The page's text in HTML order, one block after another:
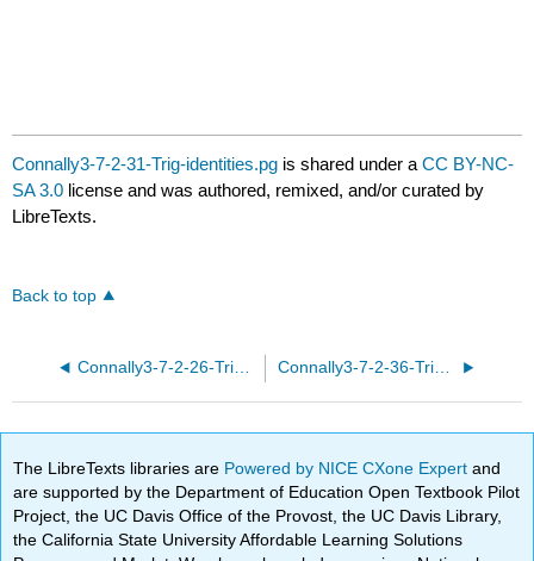
Connally3-7-2-31-Trig-identities.pg is shared under aCC BY-NC-
SA 3.0 license and was authored, remixed, and/or curated by
LibreTexts.
Back to top
Connally3-7-2-26-Trig-identities.pg Connally3-7-2-36-Trig-identities.pg
The LibreTexts libraries are Powered by NICE CXone Expertand
are supported by the Department of Education Open Textbook Pilot
Project, the UC Davis Office of the Provost, the UC Davis Library,
the California State University Affordable Learning Solutions